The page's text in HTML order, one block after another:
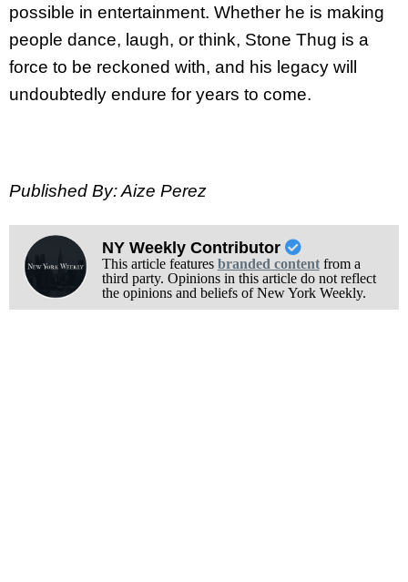
possible in entertainment. Whether he is making
people dance, laugh, or think, Stone Thug is a
force to be reckoned with, and his legacy will
undoubtedly endure for years to come.
Published By: Aize Perez
NY Weekly Contributor
This article features branded contentfrom a
third party. Opinions in this article do not reflect
the opinions and beliefs of New York Weekly.